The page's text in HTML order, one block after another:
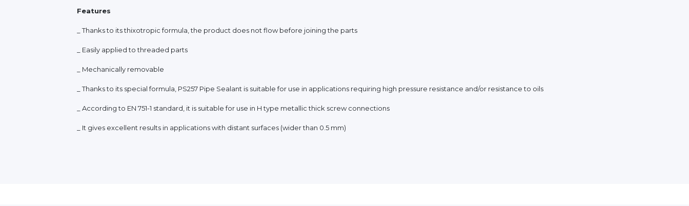
Features
_ Thanks to its thixotropic formula, the product does not flow before joining the parts
_ Easily applied to threaded parts
_ Mechanically removable
_ Thanks to its special formula, PS257 Pipe Sealant is suitable for use in applications requiring high pressure resistance and/or resistance to oils
_ According to EN 751-1 standard, it is suitable for use in H type metallic thick screw connections
_ It gives excellent results in applications with distant surfaces (wider than 0.5 mm)